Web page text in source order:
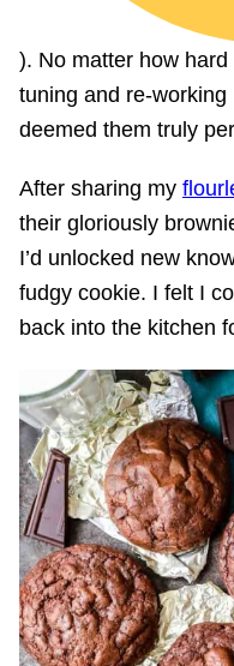
). No matter how hard
tuning and re-working
deemed them truly
After sharing my
their gloriously
I’d unlocked new
fudgy cookie. I felt I
back into the kitchen